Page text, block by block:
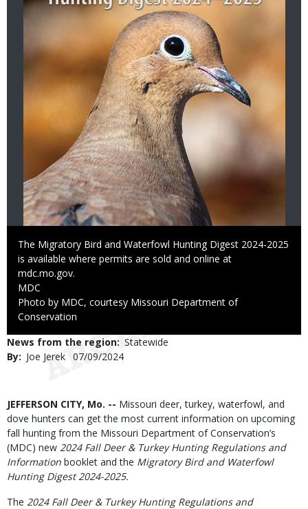
Caption
The Migratory Bird and Waterfowl Hunting Digest 2024-2025
is available where permits are sold and online at
mdc.mo.gov.
Credit
MDC
Right
to
Photo by MDC, courtesy Missouri Department of
Conservation
News from the region Statewide
By
Joe Jerek Published
07/09/2024
Body
JEFFERSON CITY, Mo. -- Missouri deer, turkey, waterfowl, and
dove hunters can get the most current information on upcoming
fall hunting from the Missouri Department of Conservation’s
(MDC) new 2024 Fall Deer & Turkey Hunting Regulations and
Information booklet and the Migratory Bird and Waterfowl
Hunting Digest 2024-2025.
The 2024 Fall Deer & Turkey Hunting Regulations and